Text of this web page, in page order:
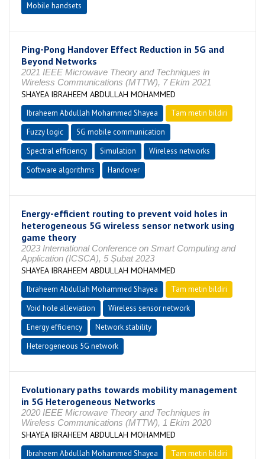
Mobile handsets
Ping-Pong Handover Effect Reduction in 5G and
Beyond Networks
2021 IEEE Microwave Theory and Techniques in
Wireless Communications (MTTW), 7 Ekim 2021
SHAYEA IBRAHEEM ABDULLAH MOHAMMED
Ibraheem Abdullah Mohammed Shayea
Tam metin bildiri
Fuzzy logic
5G mobile communication
Spectral efficiency
Simulation
Wireless networks
Software algorithms
Handover
Energy-efficient routing to prevent void holes in
heterogeneous 5G wireless sensor network using
game theory
2023 International Conference on Smart Computing and
Application (ICSCA), 5 Şubat 2023
SHAYEA IBRAHEEM ABDULLAH MOHAMMED
Ibraheem Abdullah Mohammed Shayea
Tam metin bildiri
Void hole alleviation
Wireless sensor network
Energy efficiency
Network stability
Heterogeneous 5G network
Evolutionary paths towards mobility management
in 5G Heterogeneous Networks
2020 IEEE Microwave Theory and Techniques in
Wireless Communications (MTTW), 1 Ekim 2020
SHAYEA IBRAHEEM ABDULLAH MOHAMMED
Ibraheem Abdullah Mohammed Shayea
Tam metin bildiri